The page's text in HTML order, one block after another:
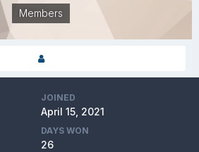
Members
JOINED
April 15, 2021
DAYS WON
26